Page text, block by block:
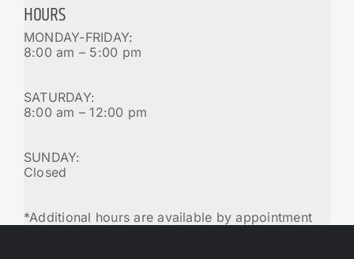
HOURS
MONDAY-FRIDAY:
8:00 am – 5:00 pm
SATURDAY:
8:00 am – 12:00 pm
SUNDAY:
Closed
*Additional hours are available by appointment